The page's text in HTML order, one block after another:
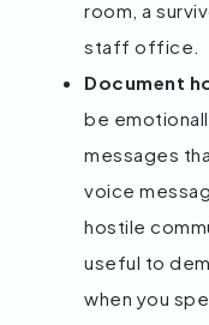
room, a
staff office.
Document
be
messages
voice
hostile
useful to
when you